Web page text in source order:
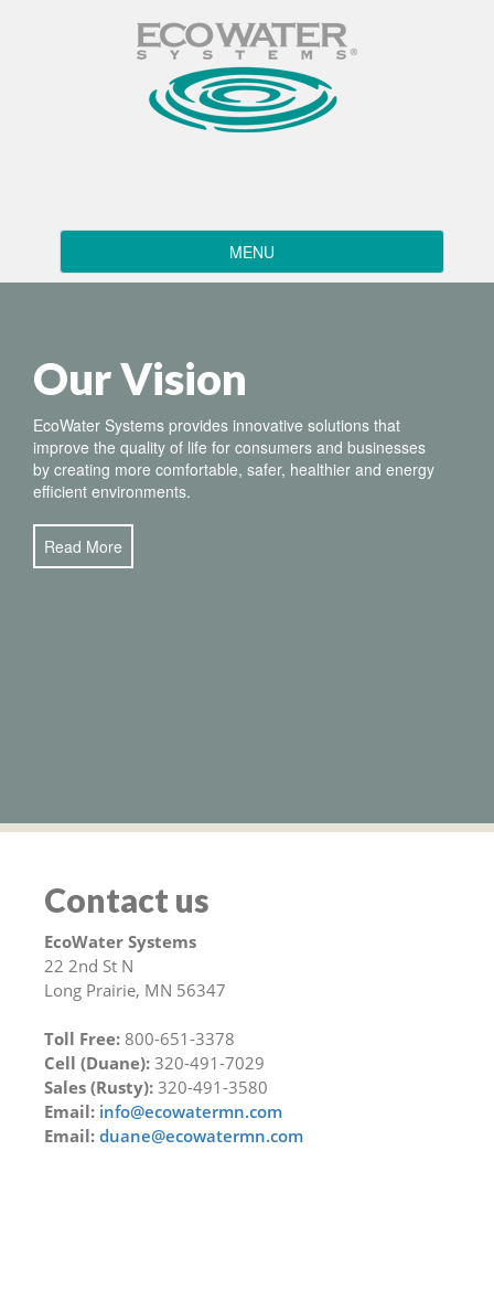
Toggle
navigation
MENU
Our Vision
EcoWater Systems provides innovative solutions that
improve the quality of life for consumers and businesses
by creating more comfortable, safer, healthier and energy
efficient environments.
Read More
Contact us
EcoWater Systems
22 2nd St N
Long Prairie, MN 56347
Toll Free: 800-651-3378
Cell (Duane): 320-491-7029
Sales (Rusty): 320-491-3580
Email: info@ecowatermn.com
Email: duane@ecowatermn.com